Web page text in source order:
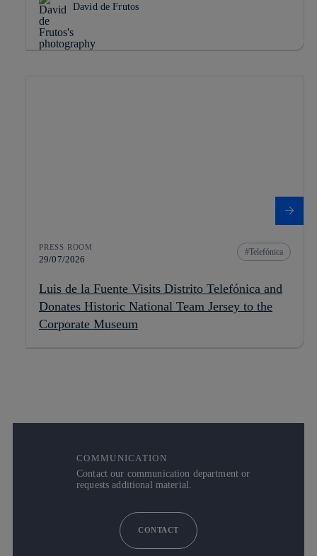
David de Frutos
PRESS ROOM
29/07/2026
Telefónica
Luis de la Fuente Visits Distrito Telefónica and
Donates Historic National Team Jersey to the
Corporate Museum
COMMUNICATION
Contact our communication department or
requests additional material.
CONTACT